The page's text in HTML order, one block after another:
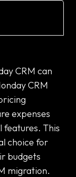
CRM can
CRM
expenses
features. This
choice for
budgets
migration.